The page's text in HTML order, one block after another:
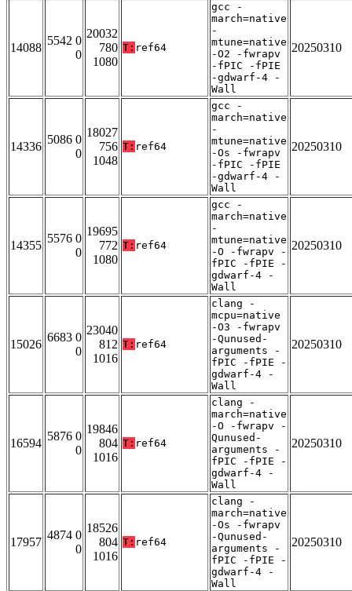
14088
5542 0
0
20032
780
1080
T: ref64
gcc -
march=native
-
mtune=native
-O2 -fwrapv
-fPIC -fPIE
-gdwarf-4 -
Wall
20250310
14336
5086 0
0
18027
756
1048
T: ref64
gcc -
march=native
-
mtune=native
-Os -fwrapv
-fPIC -fPIE
-gdwarf-4 -
Wall
20250310
14355
5576 0
0
19695
772
1080
T: ref64
gcc -
march=native
-
mtune=native
-O -fwrapv -
fPIC -fPIE -
gdwarf-4 -
Wall
20250310
15026
6683 0
0
23040
812
1016
T: ref64
clang -
mcpu=native
-O3 -fwrapv
-Qunused-
arguments -
fPIC -fPIE -
gdwarf-4 -
Wall
20250310
16594
5876 0
0
19846
804
1016
T: ref64
clang -
march=native
-O -fwrapv -
Qunused-
arguments -
fPIC -fPIE -
gdwarf-4 -
Wall
20250310
17957
4874 0
0
18526
804
1016
T: ref64
clang -
march=native
-Os -fwrapv
-Qunused-
arguments -
fPIC -fPIE -
gdwarf-4 -
Wall
20250310